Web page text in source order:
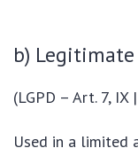
b)
(LGPD – Art. 7,
Used in a limited